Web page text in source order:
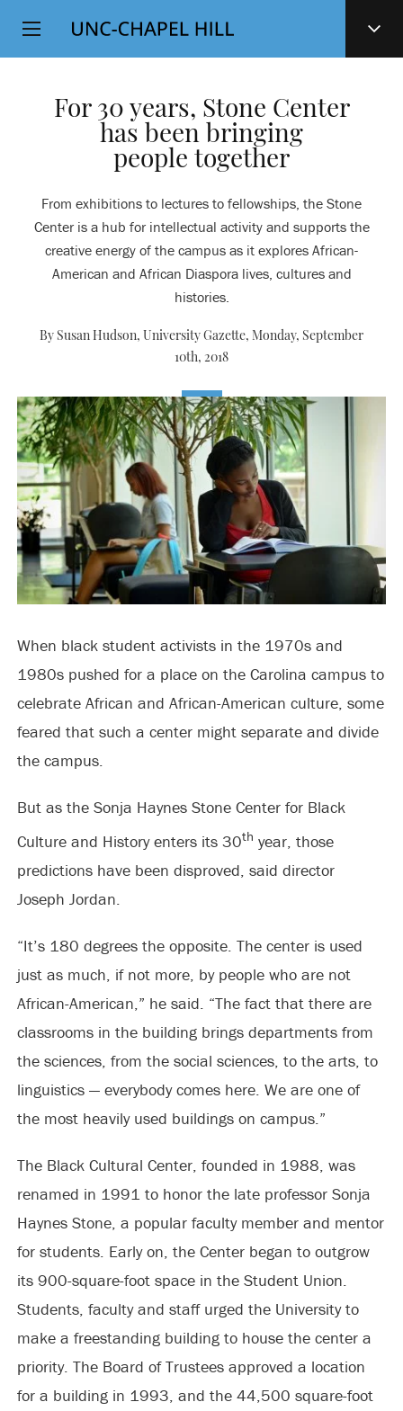
SKIP
TO
CONTENT
Top
Level
For 30 years, Stone Center
has been bringing
people together
From exhibitions to lectures to fellowships, the Stone
Center is a hub for intellectual activity and supports the
creative energy of the campus as it explores African-
American and African Diaspora lives, cultures and
histories.
By Susan Hudson, University Gazette, Monday, September
10th, 2018
When black student activists in the 1970s and
1980s pushed for a place on the Carolina campus to
celebrate African and African-American culture, some
feared that such a center might separate and divide
the campus.
But as the Sonja Haynes Stone Center for Black
Culture and History enters its 30th year, those
predictions have been disproved, said director
Joseph Jordan.
“It’s 180 degrees the opposite. The center is used
just as much, if not more, by people who are not
African-American,” he said. “The fact that there are
classrooms in the building brings departments from
the sciences, from the social sciences, to the arts, to
linguistics — everybody comes here. We are one of
the most heavily used buildings on campus.”
The Black Cultural Center, founded in 1988, was
renamed in 1991 to honor the late professor Sonja
Haynes Stone, a popular faculty member and mentor
for students. Early on, the Center began to outgrow
its 900-square-foot space in the Student Union.
Students, faculty and staff urged the University to
make a freestanding building to house the center a
priority. The Board of Trustees approved a location
for a building in 1993, and the 44,500 square-foot